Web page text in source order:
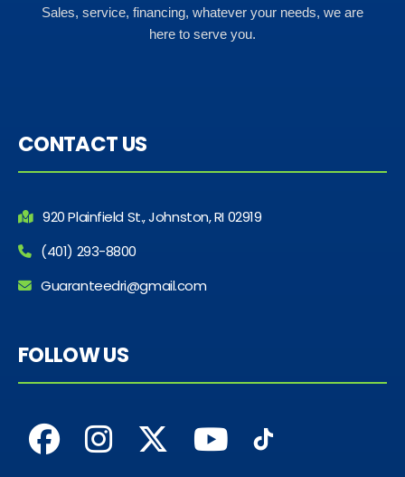
Sales, service, financing, whatever your needs, we are
here to serve you.
CONTACT US
920 Plainfield St., Johnston, RI 02919
(401) 293-8800
Guaranteedri@gmail.com
FOLLOW US